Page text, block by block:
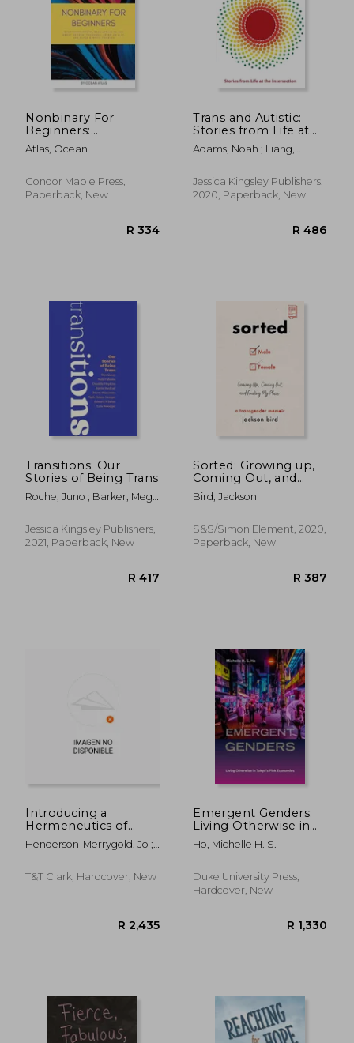
Nonbinary For
Beginners:
Everything you've
been afraid to ask
pronouns, being an
ally, and black &
Atlas, Ocean
Condor Maple Press,
Paperback, New
Trans and Autistic:
Stories from Life at
the Intersection
Adams, Noah ; Liang,
Jessica Kingsley Publishers,
2020, Paperback, New
Transitions: Our
Stories of Being Trans
Roche, Juno ; Barker, Meg-
Jessica Kingsley Publishers,
2021, Paperback, New
Sorted: Growing up,
Coming Out, and
Finding my Place: A
Transgender Memoir
Bird, Jackson
S&S/Simon Element, 2020,
Paperback, New
Introducing a
Hermeneutics of
Cispicion: Reading
Sarah and Esau's
Beyond
Henderson-Merrygold, Jo ;
Jacqueline
T&T Clark, Hardcover, New
Emergent Genders:
Living Otherwise in
Tokyo's Pink
Economies
Ho, Michelle H. S.
Duke University Press,
Hardcover, New